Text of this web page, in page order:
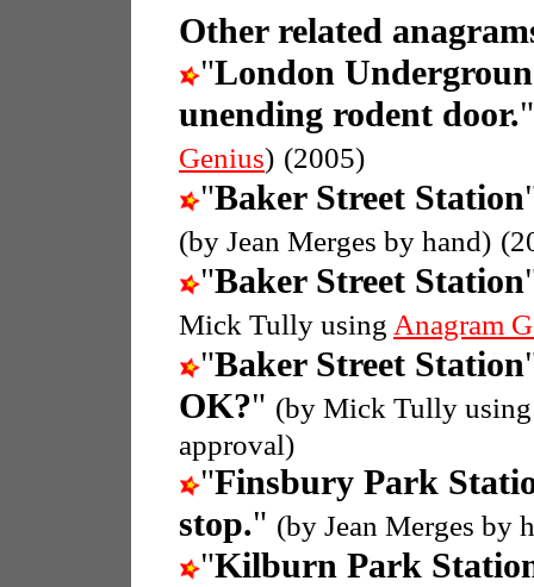
Other related
"London
unending rodent door.
Genius) (2005)
"Baker Street Station
(by Jean Merges by hand)
"Baker Street Station
Mick Tully using Anagram
"Baker Street Station
OK?" (by Mick Tully
approval)
"Finsbury Park
stop." (by Jean Merges by
"Kilburn Park